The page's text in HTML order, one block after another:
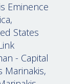
Eminence
States
- Capital
Marinakis,